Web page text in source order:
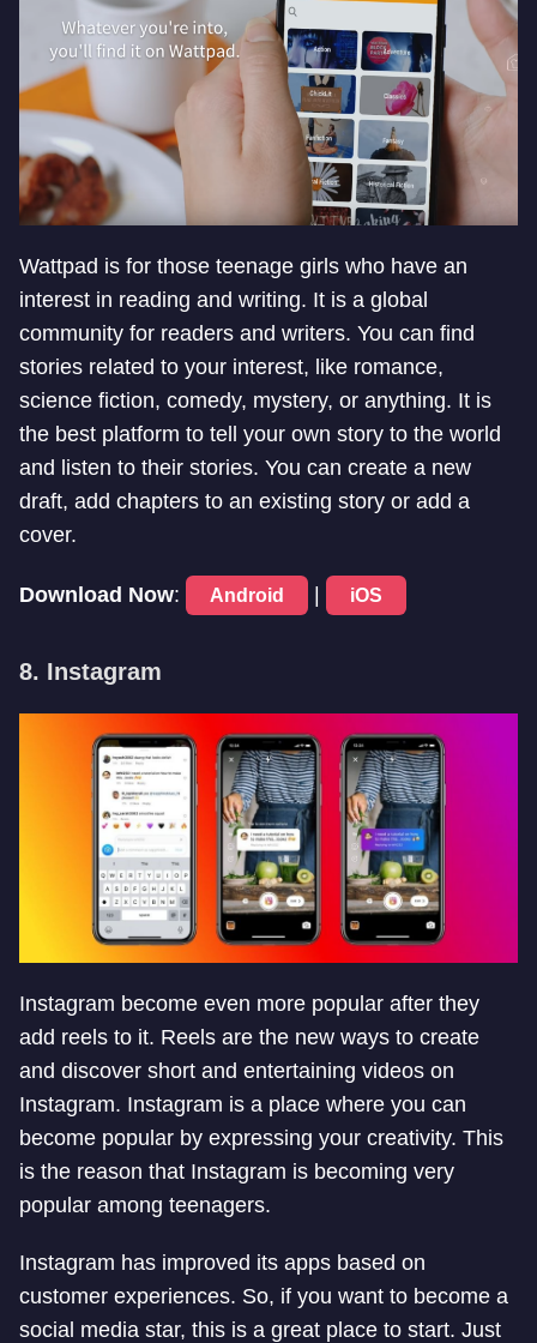
Wattpad is for those teenage girls who have an
interest in reading and writing. It is a global
community for readers and writers. You can find
stories related to your interest, like romance,
science fiction, comedy, mystery, or anything. It is
the best platform to tell your own story to the world
and listen to their stories. You can create a new
draft, add chapters to an existing story or add a
cover.
Download Now: Android | iOS
8. Instagram
Instagram become even more popular after they
add reels to it. Reels are the new ways to create
and discover short and entertaining videos on
Instagram. Instagram is a place where you can
become popular by expressing your creativity. This
is the reason that Instagram is becoming very
popular among teenagers.
Instagram has improved its apps based on
customer experiences. So, if you want to become a
social media star, this is a great place to start. Just